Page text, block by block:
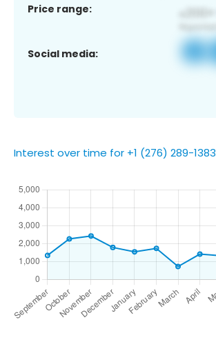
Price range:
Social media:
Interest over time for +1 (276) 289-1383